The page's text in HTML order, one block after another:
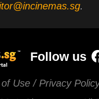
.
Follow us
of Use / Privacy